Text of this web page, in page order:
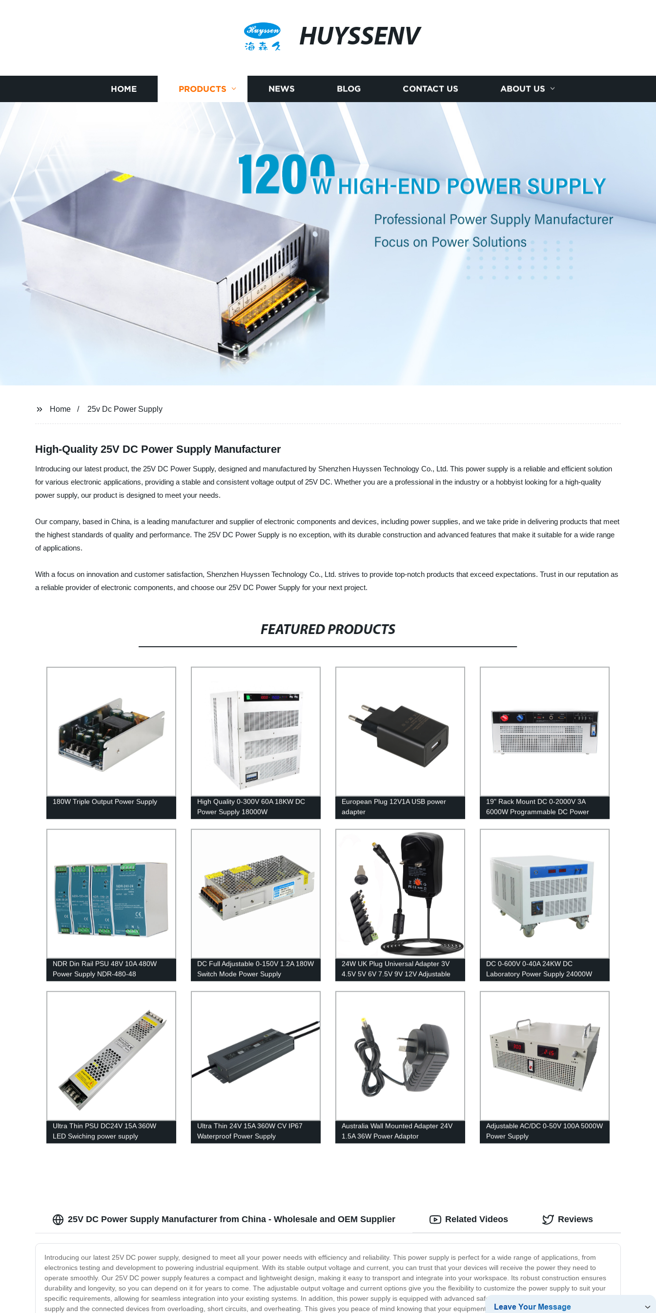
HUYSSENV
HOME PRODUCTS NEWS BLOG CONTACT US ABOUT US
Home 25v Dc Power Supply
High-Quality 25V DC Power Supply Manufacturer
Introducing our latest product, the 25V DC Power Supply, designed and manufactured by Shenzhen Huyssen Technology Co., Ltd. This power supply is a reliable and efficient solution
for various electronic applications, providing a stable and consistent voltage output of 25V DC. Whether you are a professional in the industry or a hobbyist looking for a high-quality
power supply, our product is designed to meet your needs.
Our company, based in China, is a leading manufacturer and supplier of electronic components and devices, including power supplies, and we take pride in delivering products that meet
the highest standards of quality and performance. The 25V DC Power Supply is no exception, with its durable construction and advanced features that make it suitable for a wide range
of applications.
With a focus on innovation and customer satisfaction, Shenzhen Huyssen Technology Co., Ltd. strives to provide top-notch products that exceed expectations. Trust in our reputation as
a reliable provider of electronic components, and choose our 25V DC Power Supply for your next project.
FEATURED PRODUCTS
180W Triple Output Power Supply
High Quality 0-300V 60A 18KW DC
Power Supply 18000W
European Plug 12V1A USB power
adapter
19" Rack Mount DC 0-2000V 3A
6000W Programmable DC Power
NDR Din Rail PSU 48V 10A 480W
Power Supply NDR-480-48
DC Full Adjustable 0-150V 1.2A 180W
Switch Mode Power Supply
24W UK Plug Universal Adapter 3V
4.5V 5V 6V 7.5V 9V 12V Adjustable
Adapter
DC 0-600V 0-40A 24KW DC
Laboratory Power Supply 24000W
Ultra Thin PSU DC24V 15A 360W
LED Swiching power supply
Ultra Thin 24V 15A 360W CV IP67
Waterproof Power Supply
Australia Wall Mounted Adapter 24V
1.5A 36W Power Adaptor
Adjustable AC/DC 0-50V 100A 5000W
Power Supply
25V DC Power Supply Manufacturer from China - Wholesale and OEM Supplier
Introducing our latest 25V DC power supply, designed to meet all your power needs with efficiency and reliability. This power supply is perfect for a wide range of applications, from
electronics testing and development to powering industrial equipment. With its stable output voltage and current, you can trust that your devices will receive the power they need to
operate smoothly. Our 25V DC power supply features a compact and lightweight design, making it easy to transport and integrate into your workspace. Its robust construction ensures
durability and longevity, so you can depend on it for years to come. The adjustable output voltage and current options give you the flexibility to customize the power supply to suit your
specific requirements, allowing for seamless integration into your existing systems. In addition, this power supply is equipped with advanced safety features to protect both the power
supply and the connected devices from overloading, short circuits, and overheating. This gives you peace of mind knowing that your equipment is safeguarded against potential
Related Videos Reviews